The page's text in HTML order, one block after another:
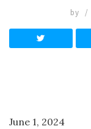
by
June 1, 2024